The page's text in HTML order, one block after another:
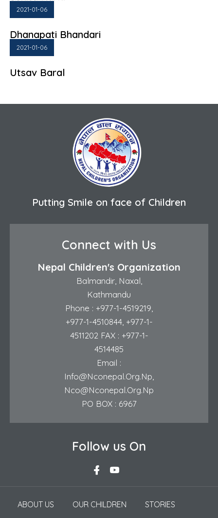
2021-01-06
Dhanapati Bhandari
2021-01-06
Utsav Baral
Putting Smile on face of Children
Connect with Us
Nepal Children's Organization
Balmandir, Naxal,
Kathmandu
Phone : +977-1-4519219
+977-1-4510844, +977-1-
4511202 FAX : +977-1-
4514485
Email :
Info@nconepal.org.np
Nco@nconepal.org.np
PO BOX : 6967
Follow us On
ABOUT US OUR CHILDREN STORIES